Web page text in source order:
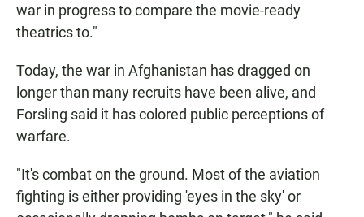
war in progress to compare the movie-ready
theatrics to."
Today, the war in Afghanistan has dragged on
longer than many recruits have been alive, and
Forsling said it has colored public perceptions of
warfare.
"It's combat on the ground. Most of the aviation
fighting is either providing 'eyes in the sky' or